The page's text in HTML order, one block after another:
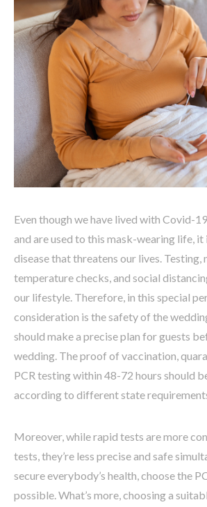
Even though we have lived with Covid-
and are used to this mask-wearing life, it
disease that threatens our lives. Testing,
temperature checks, and social
our lifestyle. Therefore, in this special
consideration is the safety of the
should make a precise plan for guests
wedding. The proof of vaccination,
PCR testing within 48-72 hours should
according to different state
Moreover, while rapid tests are more
tests, they’re less precise and safe
secure everybody’s health, choose the
possible. What’s more, choosing a